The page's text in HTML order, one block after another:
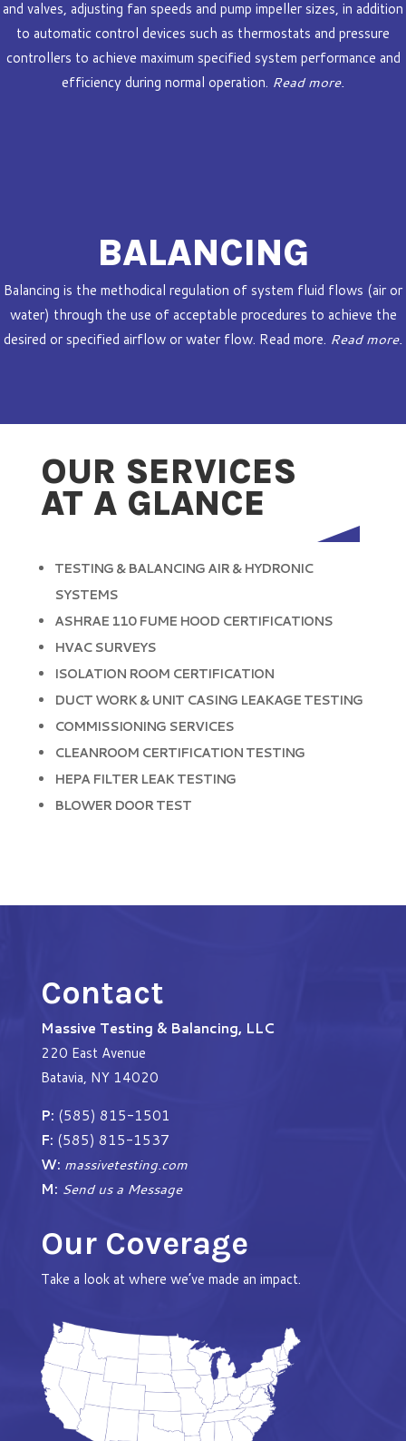
and valves, adjusting fan speeds and pump impeller sizes, in addition
to automatic control devices such as thermostats and pressure
controllers to achieve maximum specified system performance and
efficiency during normal operation. Read more.
BALANCING
Balancing is the methodical regulation of system fluid flows (air or
water) through the use of acceptable procedures to achieve the
desired or specified airflow or water flow. Read more. Read more.
OUR SERVICES
AT A GLANCE
TESTING & BALANCING AIR & HYDRONIC
SYSTEMS
ASHRAE 110 FUME HOOD CERTIFICATIONS
HVAC SURVEYS
ISOLATION ROOM CERTIFICATION
DUCT WORK & UNIT CASING LEAKAGE TESTING
COMMISSIONING SERVICES
CLEANROOM CERTIFICATION TESTING
HEPA FILTER LEAK TESTING
BLOWER DOOR TEST
Contact
Massive Testing & Balancing, LLC
220 East Avenue
Batavia, NY 14020
P: (585) 815-1501
F: (585) 815-1537
W: massivetesting.com
M: Send us a Message
Our Coverage
Take a look at where we’ve made an impact.